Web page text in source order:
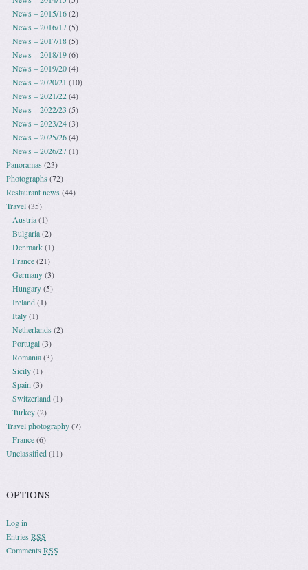
News – 2015/16(2)
News – 2016/17(5)
News – 2017/18(5)
News – 2018/19(6)
News – 2019/20(4)
News – 2020/21 (10)
News – 2021/22(4)
News – 2022/23 (5)
News – 2023/24(3)
News – 2025/26(4)
News – 2026/27(1)
Panoramas (23)
Photographs (72)
Restaurant news (44)
Travel(35)
Austria(1)
Bulgaria(2)
Denmark(1)
France(21)
Germany(3)
Hungary(5)
Ireland(1)
Italy(1)
Netherlands (2)
Portugal(3)
Romania(3)
Sicily(1)
Spain (3)
Switzerland(1)
Turkey(2)
Travel photography(7)
France(6)
Unclassified(11)
OPTIONS
Log in
EntriesRSS
CommentsRSS